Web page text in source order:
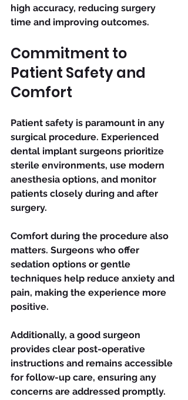
high accuracy, reducing surgery
time and improving outcomes.
Commitment to
Patient Safety and
Comfort
Patient safety is paramount in any
surgical procedure. Experienced
dental implant surgeons prioritize
sterile environments, use modern
anesthesia options, and monitor
patients closely during and after
surgery.
Comfort during the procedure also
matters. Surgeons who offer
sedation options or gentle
techniques help reduce anxiety and
pain, making the experience more
positive.
Additionally, a good surgeon
provides clear post-operative
instructions and remains accessible
for follow-up care, ensuring any
concerns are addressed promptly.